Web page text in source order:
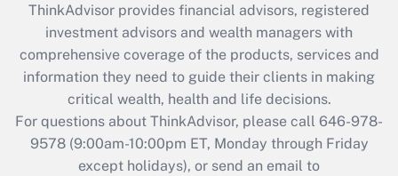
Recently Updated Q&As
What is the CARES Act employee
retention tax credit that was available
during 2020 and 2021?
Get Answer
Recently Updated Q&As
ThinkAdvisor provides financial advisors, registered
investment advisors and wealth managers with
comprehensive coverage of the products, services and
information they need to guide their clients in making
critical wealth, health and life decisions.
For questions about ThinkAdvisor, please call 646-978-
9578(9:00am-10:00pm ET, Monday through Friday
except holidays), or send an email to